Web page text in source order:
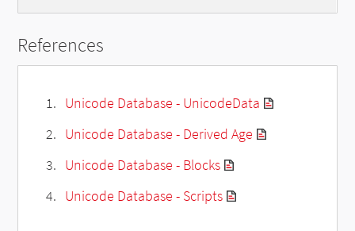
References
Unicode Database - UnicodeData
Unicode Database - Derived Age
Unicode Database - Blocks
Unicode Database - Scripts